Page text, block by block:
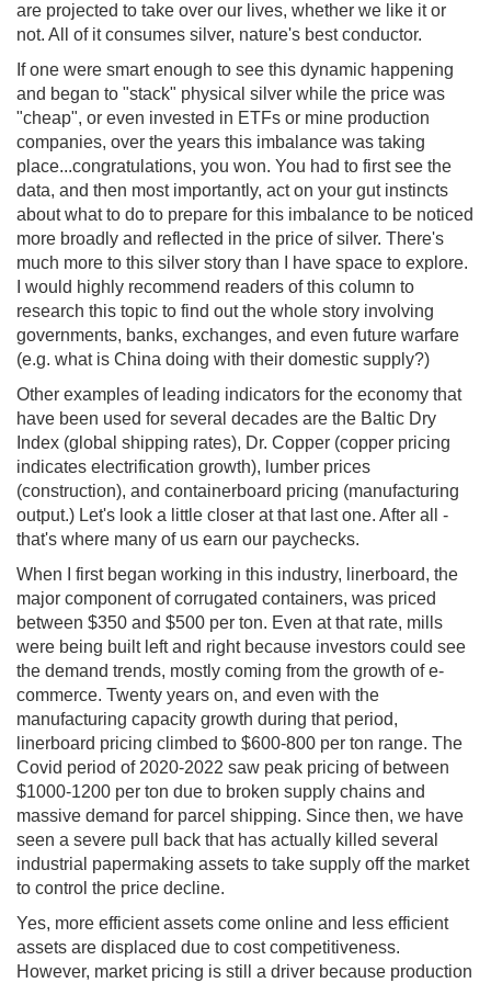
are projected to take over our lives, whether we like it or
not. All of it consumes silver, nature's best conductor.
If one were smart enough to see this dynamic happening
and began to "stack" physical silver while the price was
"cheap", or even invested in ETFs or mine production
companies, over the years this imbalance was taking
place...congratulations, you won. You had to first see the
data, and then most importantly, act on your gut instincts
about what to do to prepare for this imbalance to be noticed
more broadly and reflected in the price of silver. There's
much more to this silver story than I have space to explore.
I would highly recommend readers of this column to
research this topic to find out the whole story involving
governments, banks, exchanges, and even future warfare
(e.g. what is China doing with their domestic supply?)
Other examples of leading indicators for the economy that
have been used for several decades are the Baltic Dry
Index (global shipping rates), Dr. Copper (copper pricing
indicates electrification growth), lumber prices
(construction), and containerboard pricing (manufacturing
output.) Let's look a little closer at that last one. After all -
that's where many of us earn our paychecks.
When I first began working in this industry, linerboard, the
major component of corrugated containers, was priced
between $350 and $500 per ton. Even at that rate, mills
were being built left and right because investors could see
the demand trends, mostly coming from the growth of e-
commerce. Twenty years on, and even with the
manufacturing capacity growth during that period,
linerboard pricing climbed to $600-800 per ton range. The
Covid period of 2020-2022 saw peak pricing of between
$1000-1200 per ton due to broken supply chains and
massive demand for parcel shipping. Since then, we have
seen a severe pull back that has actually killed several
industrial papermaking assets to take supply off the market
to control the price decline.
Yes, more efficient assets come online and less efficient
assets are displaced due to cost competitiveness.
However, market pricing is still a driver because production